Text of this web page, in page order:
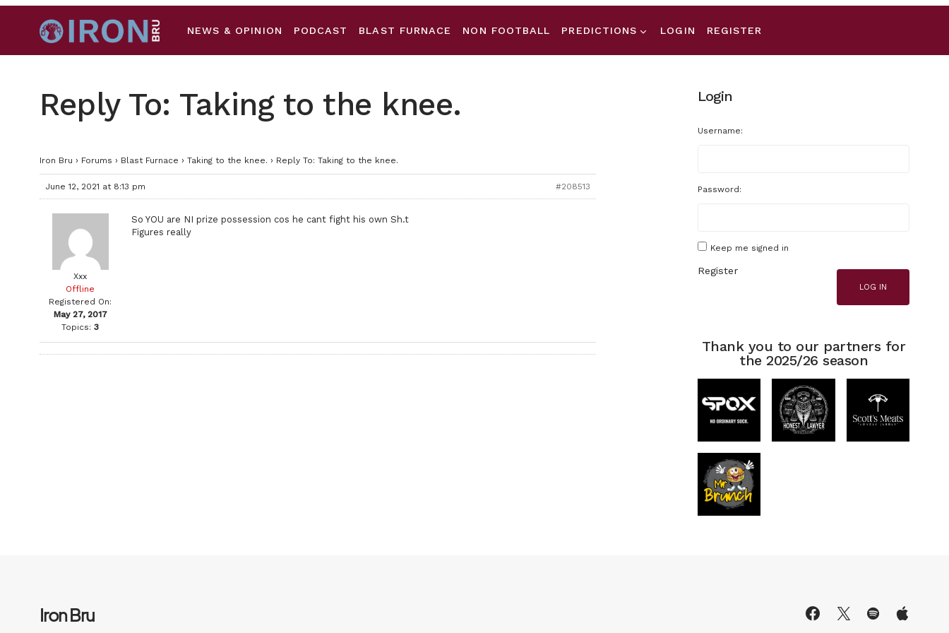
NEWS & OPINION PODCAST BLAST FURNACE NON FOOTBALL PREDICTIONS LOGIN REGISTER
Reply To: Taking to the knee.
Iron Bru › Forums › Blast Furnace › Taking to the knee. › Reply To: Taking to the knee.
June 12, 2021 at 8:13 pm #208513
Xxx
Offline
Registered On:
May 27, 2017
Topics: 3
So YOU are NI prize possession cos he cant fight his own Sh.t
Figures really
Login
Username:
Password:
Keep me signed in
LOG IN
Register
Thank you to our partners for
the 2025/26 season
Iron Bru